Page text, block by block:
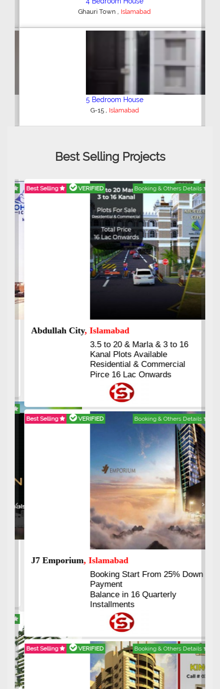
Ghauri Town, Islamabad
5 Bedroom House
G-15, Islamabad
Best Selling Projects
Best Selling VERIFIED Booking & Others Details
Abdullah City, Islamabad
3.5 to 20 & Marla & 3 to 16
Kanal Plots Available
Residential & Commercial
Pirce 16 Lac Onwards
Best Selling VERIFIED Booking & Others Details
J7 Emporium, Islamabad
Booking Start From 25% Down
Payment
Balance in 16 Quarterly
Installments
Best Selling VERIFIED Booking & Others Details
Previous Next